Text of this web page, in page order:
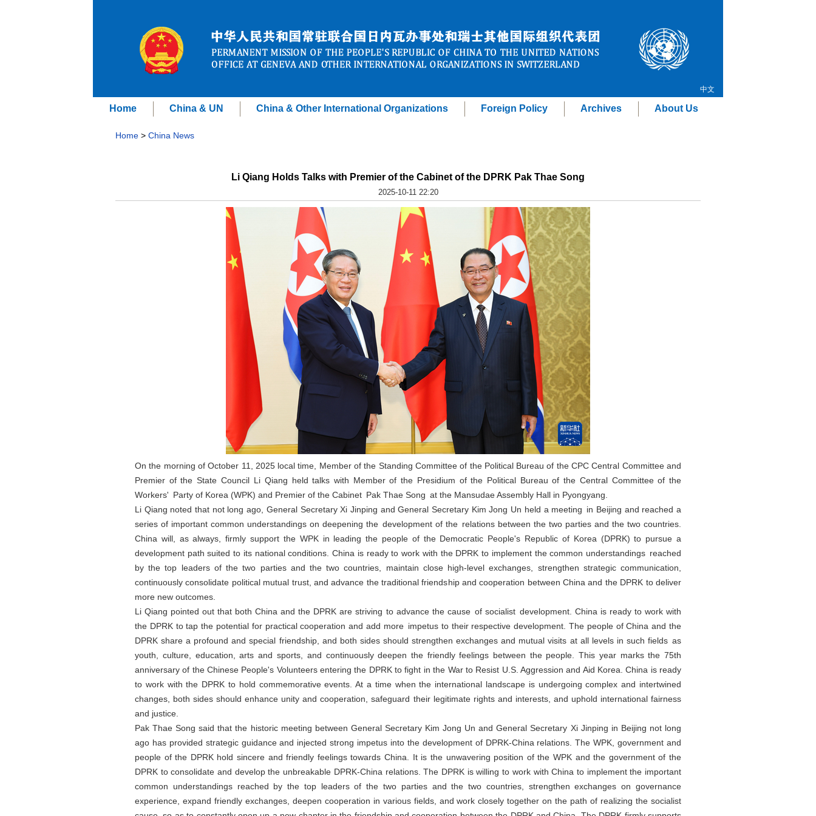
中文
Home China & UN China & Other International Organizations Foreign Policy Archives About Us
Home > China News
Li Qiang Holds Talks with Premier of the Cabinet of the DPRK Pak Thae Song
2025-10-11 22:20
On the morning of October 11, 2025 local time, Member of the Standing Committee of the Political Bureau of the CPC Central Committee and
Premier of the State Council Li Qiang held talks with Member of the Presidium of the Political Bureau of the Central Committee of the
Workers' Party of Korea (WPK) and Premier of the Cabinet Pak Thae Song at the Mansudae Assembly Hall in Pyongyang.
Li Qiang noted that not long ago, General Secretary Xi Jinping and General Secretary Kim Jong Un held a meeting in Beijing and reached a
series of important common understandings on deepening the development of the relations between the two parties and the two countries.
China will, as always, firmly support the WPK in leading the people of the Democratic People's Republic of Korea (DPRK) to pursue a
development path suited to its national conditions. China is ready to work with the DPRK to implement the common understandings reached
by the top leaders of the two parties and the two countries, maintain close high-level exchanges, strengthen strategic communication,
continuously consolidate political mutual trust, and advance the traditional friendship and cooperation between China and the DPRK to deliver
more new outcomes.
Li Qiang pointed out that both China and the DPRK are striving to advance the cause of socialist development. China is ready to work with
the DPRK to tap the potential for practical cooperation and add more impetus to their respective development. The people of China and the
DPRK share a profound and special friendship, and both sides should strengthen exchanges and mutual visits at all levels in such fields as
youth, culture, education, arts and sports, and continuously deepen the friendly feelings between the people. This year marks the 75th
anniversary of the Chinese People's Volunteers entering the DPRK to fight in the War to Resist U.S. Aggression and Aid Korea. China is ready
to work with the DPRK to hold commemorative events. At a time when the international landscape is undergoing complex and intertwined
changes, both sides should enhance unity and cooperation, safeguard their legitimate rights and interests, and uphold international fairness
and justice.
Pak Thae Song said that the historic meeting between General Secretary Kim Jong Un and General Secretary Xi Jinping in Beijing not long
ago has provided strategic guidance and injected strong impetus into the development of DPRK-China relations. The WPK, government and
people of the DPRK hold sincere and friendly feelings towards China. It is the unwavering position of the WPK and the government of the
DPRK to consolidate and develop the unbreakable DPRK-China relations. The DPRK is willing to work with China to implement the important
common understandings reached by the top leaders of the two parties and the two countries, strengthen exchanges on governance
experience, expand friendly exchanges, deepen cooperation in various fields, and work closely together on the path of realizing the socialist